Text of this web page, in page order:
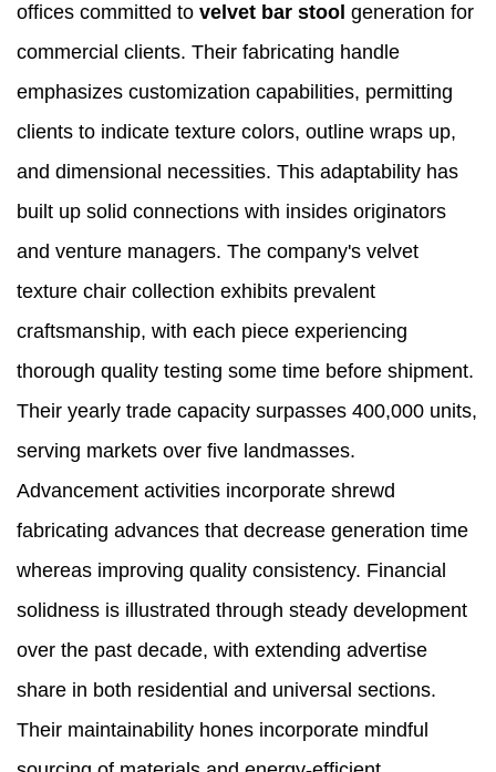
offices committed to velvet bar stool generation for
commercial clients. Their fabricating handle
emphasizes customization capabilities, permitting
clients to indicate texture colors, outline wraps up,
and dimensional necessities. This adaptability has
built up solid connections with insides originators
and venture managers. The company's velvet
texture chair collection exhibits prevalent
craftsmanship, with each piece experiencing
thorough quality testing some time before shipment.
Their yearly trade capacity surpasses 400,000 units,
serving markets over five landmasses.
Advancement activities incorporate shrewd
fabricating advances that decrease generation time
whereas improving quality consistency. Financial
solidness is illustrated through steady development
over the past decade, with extending advertise
share in both residential and universal sections.
Their maintainability hones incorporate mindful